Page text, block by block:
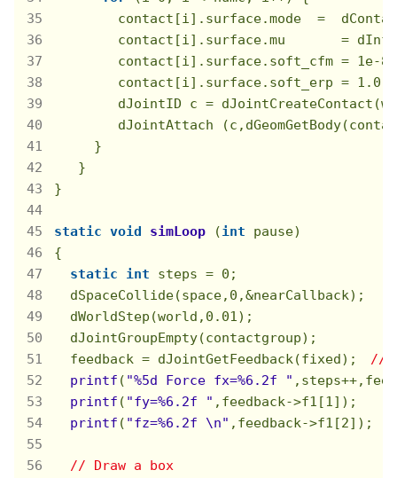
contact[i].surface.mode  =
contact[i].surface.mu       =
        contact[i].surface.soft_cfm =
1e-8
        contact[i].surface.soft_erp =
1.0
dJointID c =
dJointAttach
     }
   }
}
static void simLoop (int pause)
{
static
int steps = 0 ;
  dSpaceCollide(space,
0 ,&nearCallback);
  dWorldStep(world,
0.01);
  dJointGroupEmpty(contactgroup);
  feedback = dJointGetFeedback(fixed);
//
printf ( "%5d Force fx=%6.2f "
printf ( "fy=%6.2f " ,feedback->f1[1
printf ( "fz=%6.2f \n" ,feedback->f1[2
// Draw a box